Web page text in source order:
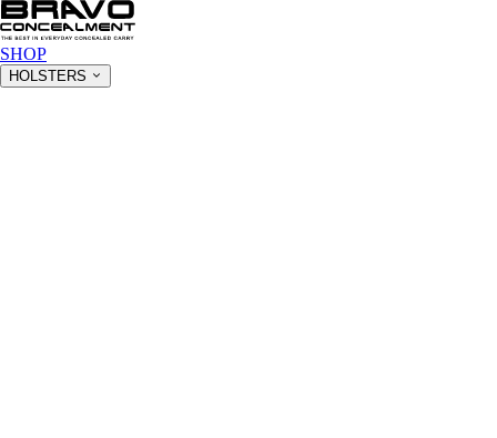
SHOP
HOLSTERS